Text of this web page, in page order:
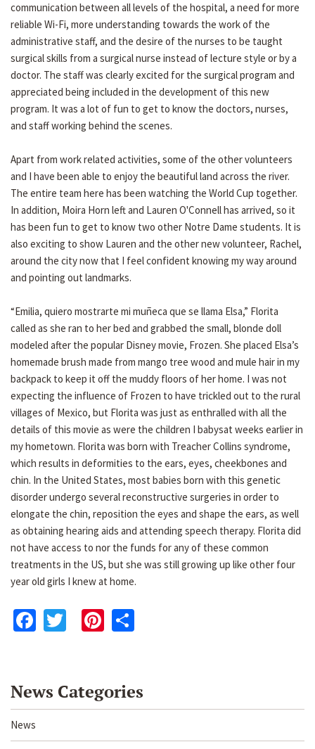
communication between all levels of the hospital, a need for more
reliable Wi-Fi, more understanding towards the work of the
administrative staff, and the desire of the nurses to be taught
surgical skills from a surgical nurse instead of lecture style or by a
doctor. The staff was clearly excited for the surgical program and
appreciated being included in the development of this new
program. It was a lot of fun to get to know the doctors, nurses,
and staff working behind the scenes.
Apart from work related activities, some of the other volunteers
and I have been able to enjoy the beautiful land across the river.
The entire team here has been watching the World Cup together.
In addition, Moira Horn left and Lauren O'Connell has arrived, so it
has been fun to get to know two other Notre Dame students. It is
also exciting to show Lauren and the other new volunteer, Rachel,
around the city now that I feel confident knowing my way around
and pointing out landmarks.
“Emilia, quiero mostrarte mi muñeca que se llama Elsa,” Florita
called as she ran to her bed and grabbed the small, blonde doll
modeled after the popular Disney movie, Frozen. She placed Elsa’s
homemade brush made from mango tree wood and mule hair in my
backpack to keep it off the muddy floors of her home. I was not
expecting the influence of Frozen to have trickled out to the rural
villages of Mexico, but Florita was just as enthralled with all the
details of this movie as were the children I babysat weeks earlier in
my hometown. Florita was born with Treacher Collins syndrome,
which results in deformities to the ears, eyes, cheekbones and
chin. In the United States, most babies born with this genetic
disorder undergo several reconstructive surgeries in order to
elongate the chin, reposition the eyes and shape the ears, as well
as obtaining hearing aids and attending speech therapy. Florita did
not have access to nor the funds for any of these common
treatments in the US, but she was still growing up like other four
year old girls I knew at home.
Facebook
TwitterPinterest
News Categories
News